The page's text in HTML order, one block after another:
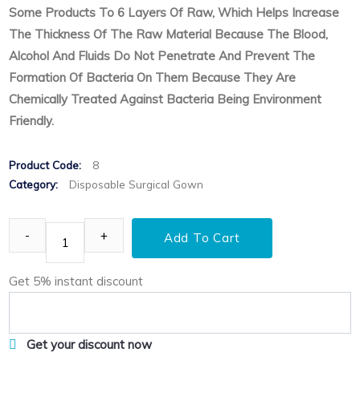
Some Products To 6 Layers Of Raw, Which Helps Increase
The Thickness Of The Raw Material Because The Blood,
Alcohol And Fluids Do Not Penetrate And Prevent The
Formation Of Bacteria On Them Because They Are
Chemically Treated Against Bacteria Being Environment
Friendly.
Product Code:
8
Category:
Disposable Surgical Gown
Add To Cart
Get 5% instant discount
Get your discount now